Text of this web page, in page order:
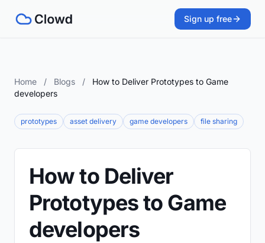
Sign up free
Home / Blogs /
How to Deliver Prototypes to Game
developers
prototypes asset delivery game developers file sharing
How to Deliver
Prototypes to Game
developers